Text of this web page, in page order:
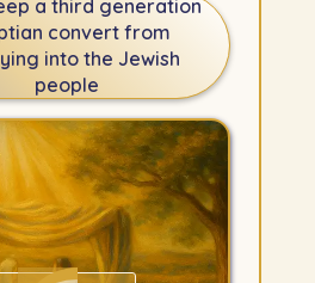
a third generation
convert from
into the Jewish
people